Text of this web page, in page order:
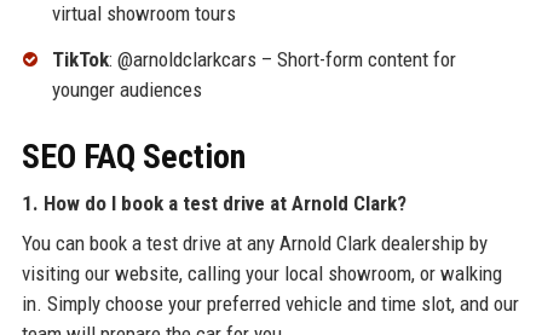
virtual showroom tours
TikTok: @arnoldclarkcars – Short-form content for
younger audiences
SEO FAQ Section
1. How do I book a test drive at Arnold Clark?
You can book a test drive at any Arnold Clark dealership by
visiting our website, calling your local showroom, or walking
in. Simply choose your preferred vehicle and time slot, and our